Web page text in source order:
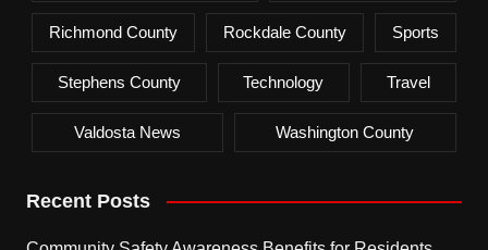
Richmond County Rockdale County Sports
Stephens County Technology Travel
Valdosta News Washington County
Recent Posts